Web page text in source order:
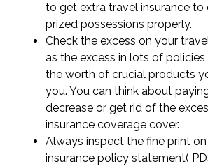
to get extra travel insurance to
prized possessions properly.
Check the excess on your
as the excess in lots of
the worth of crucial products
you. You can think about
decrease or get rid of the
insurance coverage cover.
Always inspect the fine print
insurance policy statement(